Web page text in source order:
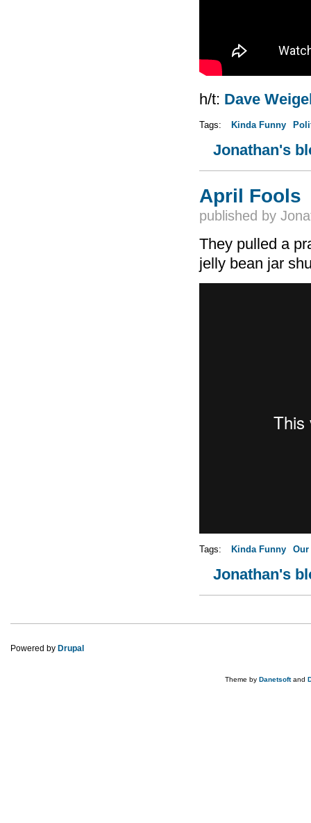
h/t: Dave
Tags: Kinda Funny
Jonathan's
April Fools
published by
They pulled a
jelly bean jar
Tags: Kinda Funny
Jonathan's
Powered by Drupal
Theme by Danetsoftand